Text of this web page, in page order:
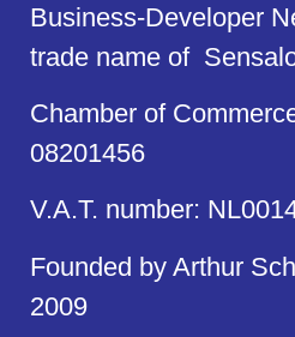
Business-Developer
trade name of
Chamber of
08201456
V.A.T. number:
Founded by Arthur
2009